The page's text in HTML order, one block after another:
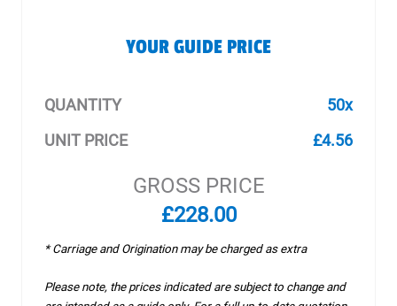
YOUR GUIDE PRICE
QUANTITY
50x
UNIT PRICE
£4.56
GROSS PRICE
£228.00
* Carriage and Origination may be charged as extra
Please note, the prices indicated are subject to change and